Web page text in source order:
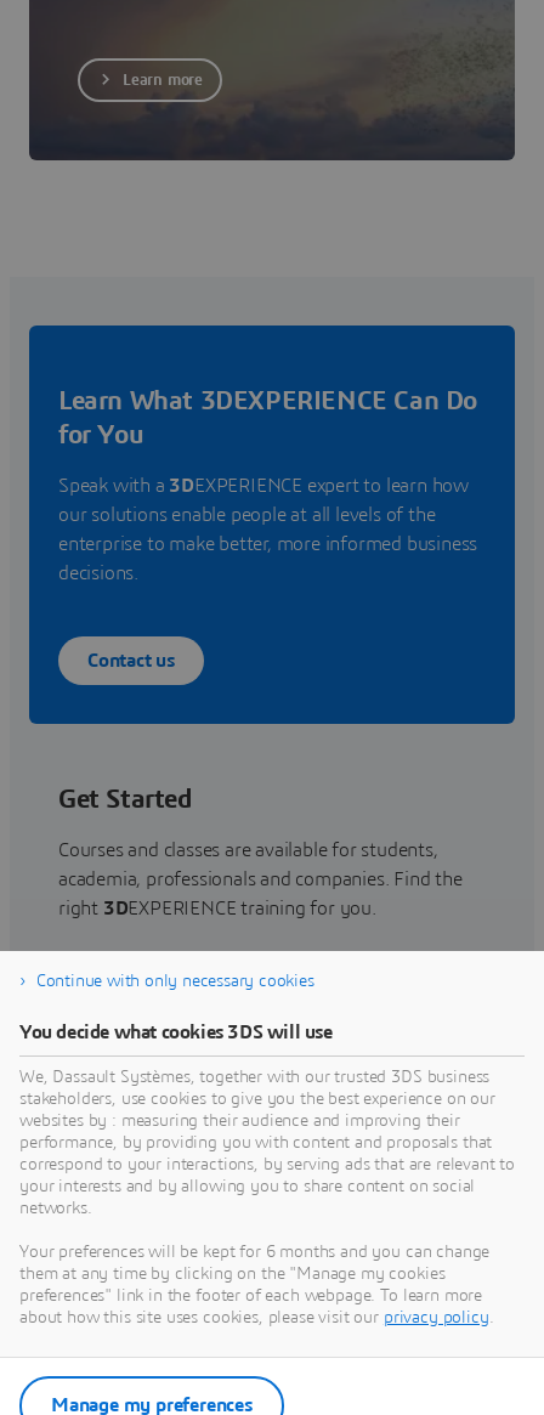
Learn more
Learn What 3DEXPERIENCE Can Do
for You
Speak with a 3DEXPERIENCE expert to learn how
our solutions enable people at all levels of the
enterprise to make better, more informed business
decisions.
Contact us
Get Started
Courses and classes are available for students,
academia, professionals and companies. Find the
right 3DEXPERIENCE training for you.
Find training
Get Help
Find information on software & hardware
certification, software downloads, user
documentation, support contact and services
offering
Get support
Get services
Continue with only necessary cookies
You decide what cookies 3DS will use
We, Dassault Systèmes, together with our trusted 3DS business
stakeholders, use cookies to give you the best experience on our
websites by : measuring their audience and improving their
performance, by providing you with content and proposals that
correspond to your interactions, by serving ads that are relevant to
your interests and by allowing you to share content on social
networks.
Your preferences will be kept for 6 months and you can change
them at any time by clicking on the "Manage my cookies
preferences" link in the footer of each webpage. To learn more
about how this site uses cookies, please visit our privacy policy.
Manage my preferences